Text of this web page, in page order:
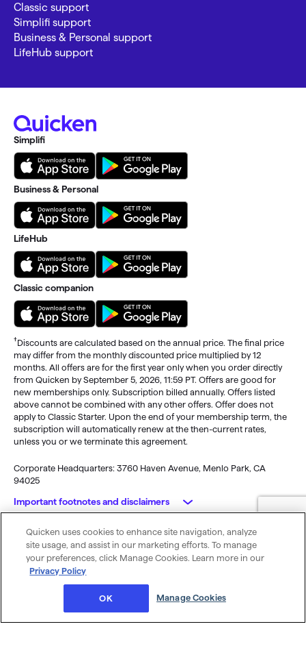
Classic support
Simplifi support
Business & Personal support
LifeHub support
Simplifi
Business & Personal
LifeHub
Classic companion
†Discounts are calculated based on the annual price. The final price
may differ from the monthly discounted price multiplied by 12
months. All offers are for the first year only when you order directly
from Quicken by September 5, 2026, 11:59 PT. Offers are good for
new memberships only. Subscription billed annually. Offers listed
above cannot be combined with any other offers. Offer does not
apply to Classic Starter. Upon the end of your membership term, the
subscription will automatically renew at the then-current rates,
unless you or we terminate this agreement.
Corporate Headquarters: 3760 Haven Avenue, Menlo Park, CA
94025
Important footnotes and disclaimers
Monitoring alerts, data downloads, and feature updates are
available through the end of your membership term. Third-party
terms and additional fees may apply. Phone support, online features,
and other services vary and are subject to change.
Standard message and data rates may apply for sync, e-mail and
© 2026 Quicken Inc. All rights reserved.
My Privacy
Rights
Privacy
Policy
Terms of
Use
Cookie
Preferences
Was this article helpful?
Quicken uses cookies to enhance site navigation, analyze
site usage, and assist in our marketing efforts. To manage
your preferences, click Manage Cookies. Learn more in our
Privacy Policy
Manage Cookies
OK